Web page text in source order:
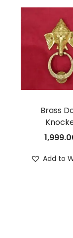
Brass
Add to